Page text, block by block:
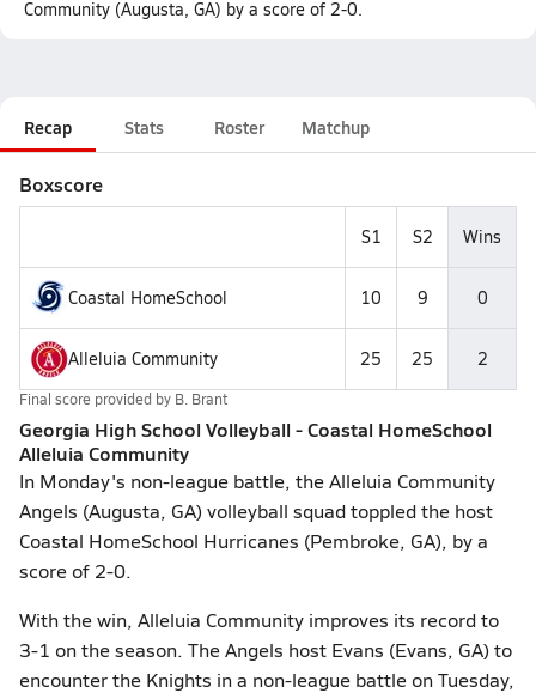
Community (Augusta, GA) by a score of 2-0.
Recap Stats Roster Matchup
Boxscore
S1 S2 Wins
Coastal HomeSchool 10 9 0
Alleluia Community 25 25 2
Final score provided by B. Brant
Georgia High School Volleyball - Coastal HomeSchool
Alleluia Community
In Monday's non-league battle, the Alleluia Community
Angels (Augusta, GA) volleyball squad toppled the host
Coastal HomeSchool Hurricanes (Pembroke, GA), by a
score of 2-0.
With the win, Alleluia Community improves its record to
3-1 on the season. The Angels host Evans (Evans, GA) to
encounter the Knights in a non-league battle on Tuesday,